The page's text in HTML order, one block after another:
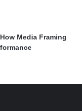
Media Framing